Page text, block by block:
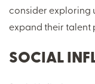
consider exploring
expand their talent
SOCIAL